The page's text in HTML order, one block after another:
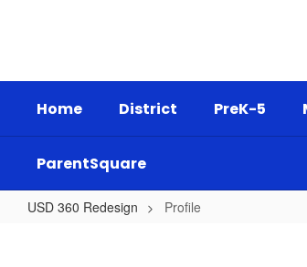
Home District PreK-5
ParentSquare
USD 360 Redesign Profile